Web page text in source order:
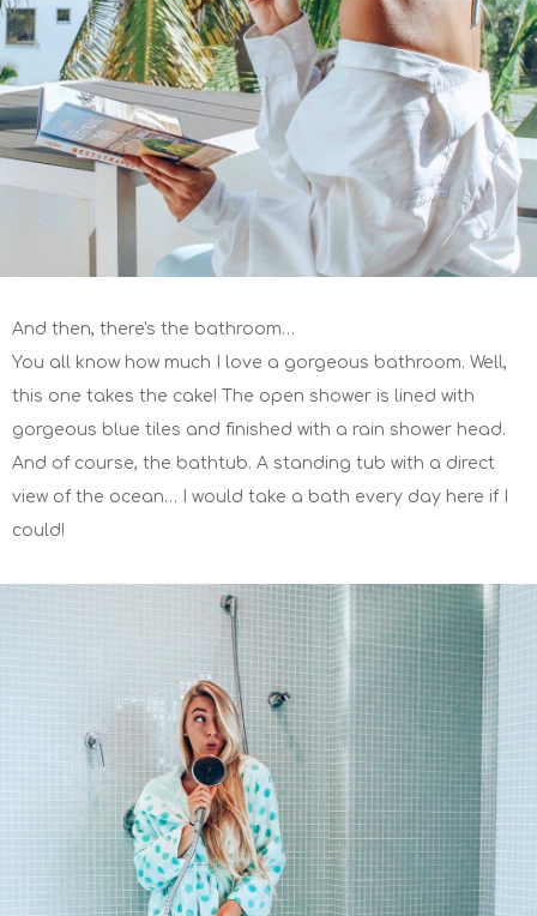
And then, there's the bathroom…
You all know how much I love a gorgeous bathroom. Well,
this one takes the cake! The open shower is lined with
gorgeous blue tiles and finished with a rain shower head.
And of course, the bathtub. A standing tub with a direct
view of the ocean… I would take a bath every day here if I
could!